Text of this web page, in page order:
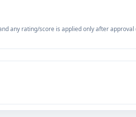
any rating/score is applied only after approval